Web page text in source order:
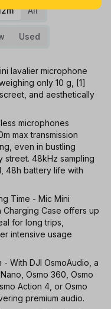
All
Used
lavalier microphone
only 10 g, [1]
and aesthetically
microphones
max transmission
even in bustling
street. 48kHz sampling
48h battery life with
Time - Mic Mini
Case offers up
for long trips,
intensive usage
With DJI OsmoAudio, a
Osmo 360, Osmo
Action 4, or Osmo
premium audio.